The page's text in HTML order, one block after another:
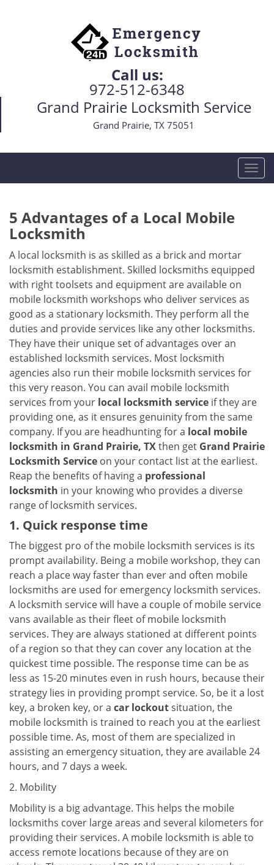
Call us:
972-512-6348
Grand Prairie Locksmith Service
Grand Prairie, TX 75051
T
o
a
v
t
n
5 Advantages of a Local Mobile
Locksmith
A local locksmith is as skilled as a brick and mortar
locksmith establishment. Skilled locksmiths equipped
with right toolsets and equipment are available on
mobile locksmith workshops who deliver services as
good as a stationary locksmith. They perform all the
duties and provide services like any other locksmiths.
They have their unique set of advantages over an
established locksmith services. Most locksmith
agencies also run their mobile locksmith services for
this very reason. You can avail mobile locksmith
services from your local locksmith service if they are
providing one, as it ensures genuinity from the same
company. If you are headhunting for a local mobile
locksmith in Grand Prairie, TXthen get Grand Prairie
Locksmith Service on your contact list at the earliest.
Reap the benefits of having a professional
locksmith in your knowing who provides a diverse
range of locksmith services.
1. Quick response time
The biggest pro of the mobile locksmith services is its
prompt availability. Being a mobile workshop, they can
reach a place way faster than ever and often mobile
locksmiths are used for emergency locksmith services.
A locksmith service will have a couple of mobile service
vans available as their fleet of mobile locksmith
services. They are always stationed at different points
of a region so that they can cover any location at the
quickest time possible. The response time can be as
less as 15-20 minutes even in rush hours, because their
strategy lies in providing prompt service. So, be it a lost
key, a broken key, or a car lockoutsituation, the
mobile locksmith is trained to reach you at the earliest
possible time. As, most of them are specialized in
assisting an emergency situation, they are available 24
hours, and 7 days a week.
2. Mobility
Mobility is a big advantage. This helps the mobile
locksmiths cover large areas and several kilometers for
providing their services. A mobile locksmith is able to
access remote locations because of they are on